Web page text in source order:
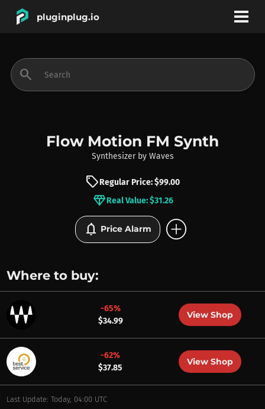
pluginplug.io
INSTRUMENTS
BRANDS
search
Flow Motion FM Synth
Synthesizer by Waves
sellRegular Price: $99.00
diamondReal Value: $31.26
notifications Price Alarm add_circle
Where to buy:
-65%
$34.99
View Shop
-62%
$37.85
View Shop
Last Update: Today, 04:00 UTC